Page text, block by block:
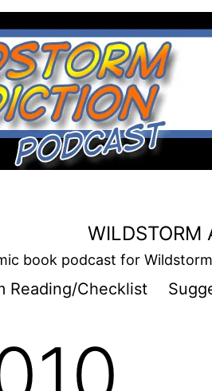
WILDSTORM
book podcast for
Reading/Checklist